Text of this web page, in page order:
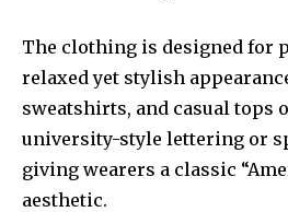
The clothing is designed for
relaxed yet stylish
sweatshirts, and casual tops
university-style lettering or
giving wearers a classic
aesthetic.